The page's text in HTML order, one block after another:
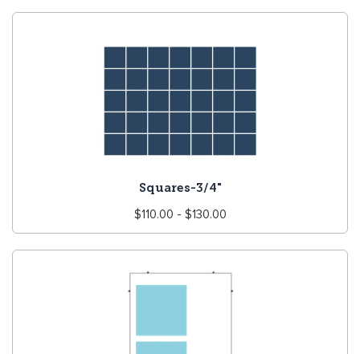
Squares-3/4"
Regular
price
$110.00 - $130.00